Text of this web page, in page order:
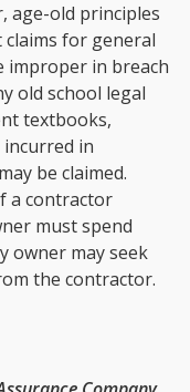
age-old principles
for general
improper in breach
old school legal
textbooks,
in
be claimed.
a contractor
must spend
owner may seek
the contractor.